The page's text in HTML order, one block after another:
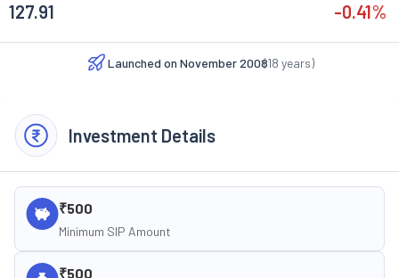
127.91 -0.41%
Launched on November 2008
(18 years)
Investment Details
₹500
Minimum SIP Amount
₹500